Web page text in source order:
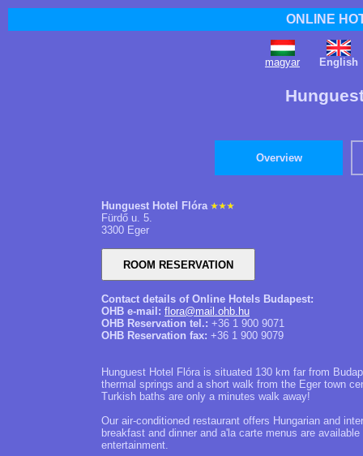
ONLINE
magyar English
Overview
Hunguest Hotel Flóra
Fürdő u. 5.
3300 Eger
Contact details of Online Hotels Budapest:
OHB e-mail: flora@mail.ohb.hu
OHB Reservation tel.: +36 1 900 9071
OHB Reservation fax: +36 1 900 9079
Hunguest Hotel Flóra is situated 130 km far from
thermal springs and a short walk from the Eger town
Turkish baths are only a minutes walk away!
Our air-conditioned restaurant offers Hungarian and
breakfast and dinner and a'la carte menus are
entertainment.